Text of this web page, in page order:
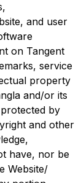
and user
on Tangent
service
property
and/or its
by
and other
have, nor be
Website/